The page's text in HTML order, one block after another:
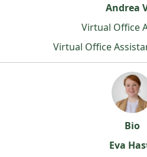
Andrea
Virtual Office
Virtual Office
Bio
Eva